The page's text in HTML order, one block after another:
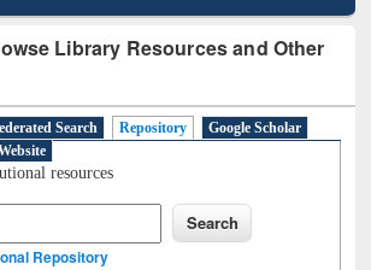
Library Resources and Other
Search Repository
Google Scholar
resources
Repository